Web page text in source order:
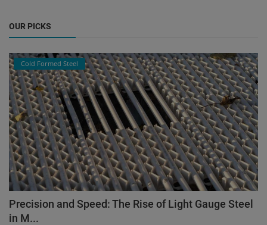
OUR PICKS
Cold Formed Steel
Precision and Speed: The Rise of Light Gauge Steel
in M...